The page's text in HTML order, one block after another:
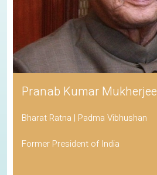
Pranab Kumar Mukherjee
Bharat Ratna | Padma Vibhushan
Former President of India